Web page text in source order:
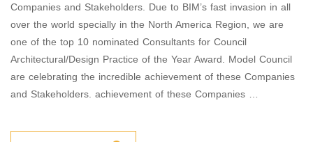
Companies and Stakeholders. Due to BIM’s fast invasion in all
over the world specially in the North America Region, we are
one of the top 10 nominated Consultants for Council
Architectural/Design Practice of the Year Award. Model Council
are celebrating the incredible achievement of these Companies
and Stakeholders. achievement of these Companies …